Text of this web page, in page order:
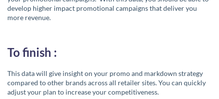
develop higher impact promotional campaigns that deliver you
more revenue.
To finish :
This data will give insight on your promo and markdown strategy
compared to other brands across all retailer sites. You can quickly
adjust your plan to increase your competitiveness.